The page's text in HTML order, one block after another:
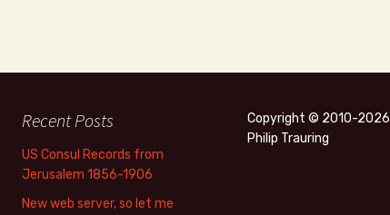
Recent Posts
US Consul Records from
Jerusalem 1856-1906
New web server, so let me
Copyright © 2010-2026
Philip Trauring